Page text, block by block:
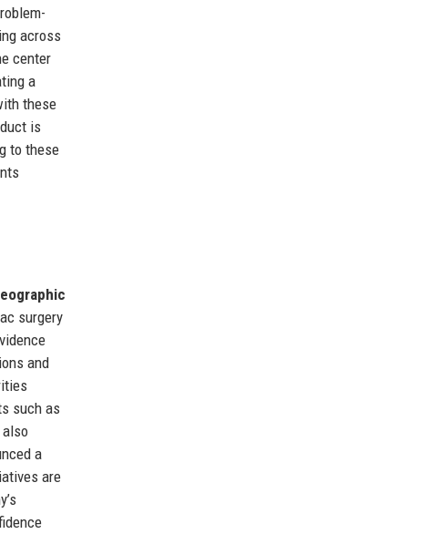
across
center
a
these
is
to these
surgery
and
such as
a
are